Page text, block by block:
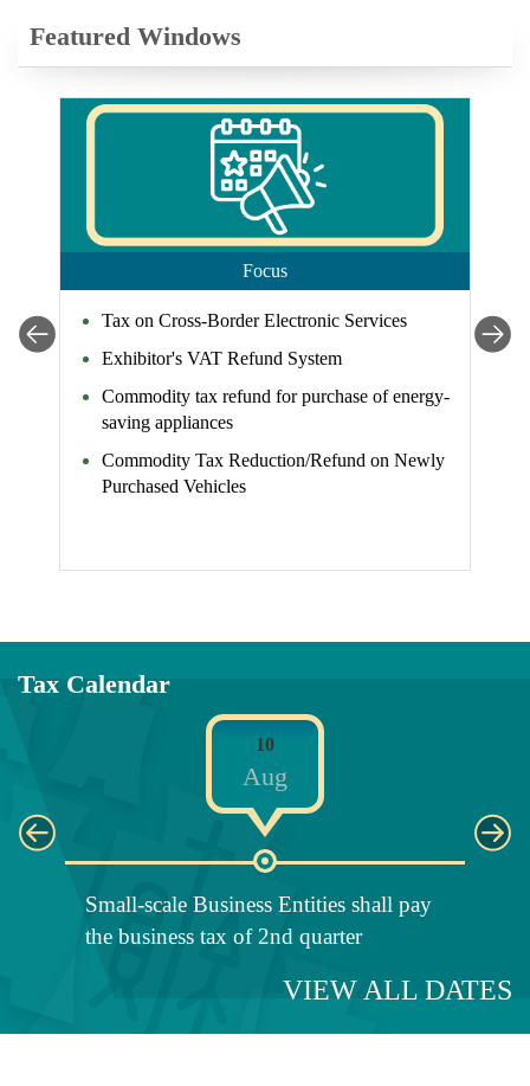
Featured Windows
Focus
Tax on Cross-Border Electronic Services
Exhibitor's VAT Refund System
Commodity tax refund for purchase of energy-
saving appliances
Commodity Tax Reduction/Refund on Newly
Purchased Vehicles
Tax Calendar
10
Aug
Small-scale Business Entities shall pay
the business tax of 2nd quarter
VIEW ALL DATES